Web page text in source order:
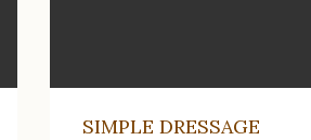
SIMPLE DRESSAGE